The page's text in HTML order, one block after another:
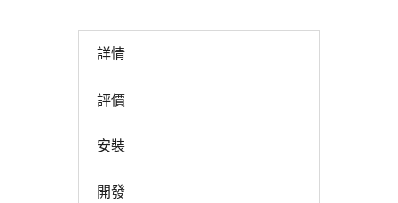
詳情
評價
安裝
開發